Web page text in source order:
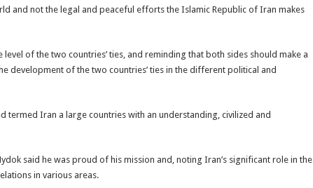
and not the legal and peaceful efforts the Islamic Republic of Iran makes
of the two countries’ ties, and reminding that both sides should make a
development of the two countries’ ties in the different political and
termed Iran a large countries with an understanding, civilized and
said he was proud of his mission and, noting Iran’s significant role in the
in various areas.